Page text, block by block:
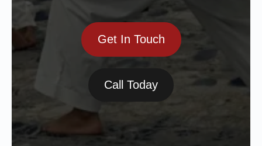
Get In Touch
Call Today